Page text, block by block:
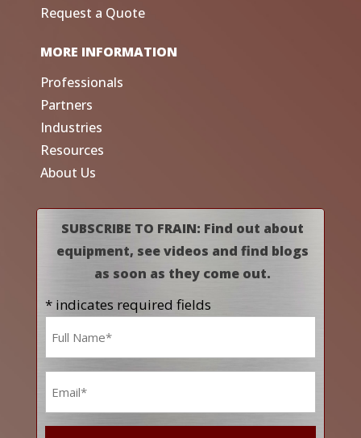
Request a Quote
MORE INFORMATION
Professionals
Partners
Industries
Resources
About Us
SUBSCRIBE TO FRAIN: Find out about
equipment, see videos and find blogs
as soon as they come out.
* indicates required fields